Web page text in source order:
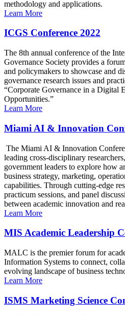
methodology and applications.
Learn More
ICGS Conference 2022
The 8th annual conference of the
Governance Society provides a
and policymakers to showcase and
governance research issues and
“Corporate Governance in a Digital
Opportunities.”
Learn More
Miami AI & Innovation
The Miami AI & Innovation
leading cross-disciplinary
government leaders to explore how
business strategy, marketing,
capabilities. Through cutting-edge
practicum sessions, and panel
between academic innovation and
Learn More
MIS Academic Leadership
MALC is the premier forum for
Information Systems to connect,
evolving landscape of business
Learn More
ISMS Marketing Science